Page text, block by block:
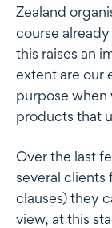
Zealand
course
this raises an
extent are our
purpose when
products that
Over the last
several clients
clauses) they
view, at this